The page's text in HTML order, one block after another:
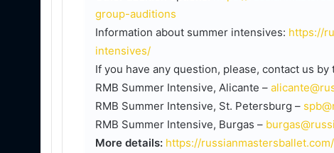
group-auditions
Information about summer intensives: https://
intensives/
If you have any question, please, contact us
RMB Summer Intensive, Alicante –
RMB Summer Intensive, St. Petersburg –
RMB Summer Intensive, Burgas –
More details: https://